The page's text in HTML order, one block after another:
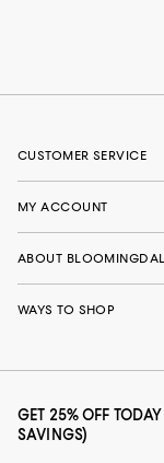
CUSTOMER SERVICE
MY ACCOUNT
ABOUT
WAYS TO SHOP
GET 25% OFF
SAVINGS)